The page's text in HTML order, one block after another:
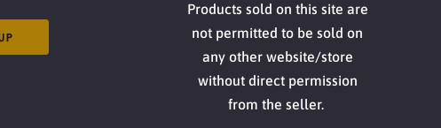
Products sold on this site are
not permitted to be sold on
any other website/store
without direct permission
from the seller.